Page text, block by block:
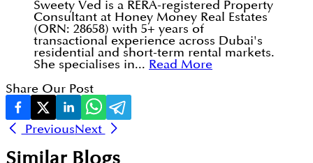
Sweety Ved is a RERA-registered Property
Consultant at Honey Money Real Estates
(ORN: 28658) with 5+ years of
transactional experience across Dubai's
residential and short-term rental markets.
She specialises in... Read More
Share Our Post
PreviousNext
Similar Blogs